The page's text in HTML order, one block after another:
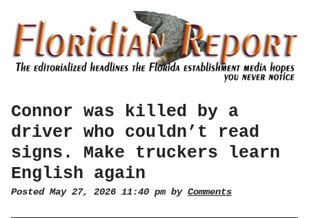
Connor was killed by a
driver who couldn’t read
signs. Make truckers learn
English again
Posted May 27, 2026 11:40 pm by Comments